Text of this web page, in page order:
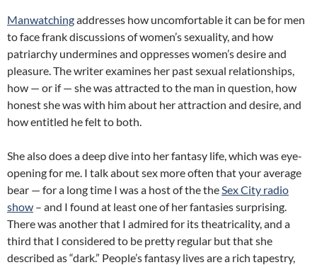
Manwatchingaddresses how uncomfortable it can be for men
to face frank discussions of women’s sexuality, and how
patriarchy undermines and oppresses women’s desire and
pleasure. The writer examines her past sexual relationships,
how — or if — she was attracted to the man in question, how
honest she was with him about her attraction and desire, and
how entitled he felt to both.
She also does a deep dive into her fantasy life, which was eye-
opening for me. I talk about sex more often that your average
bear — for a long time I was a host of the theSex City radio
show – and I found at least one of her fantasies surprising.
There was another that I admired for its theatricality, and a
third that I considered to be pretty regular but that she
described as “dark.” People’s fantasy lives are a rich tapestry,